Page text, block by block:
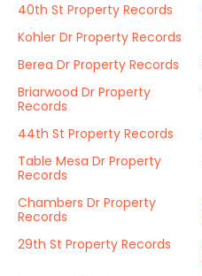
40th St Property Records
Kohler Dr Property Records
Berea Dr Property Records
Briarwood Dr Property
Records
44th St Property Records
Table Mesa Dr Property
Records
Chambers Dr Property
Records
29th St Property Records